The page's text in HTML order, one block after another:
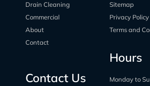
Drain Cleaning
Commercial
About
Contact
Contact Us
Sitemap
Privacy Policy
Terms and
Hours
Monday to